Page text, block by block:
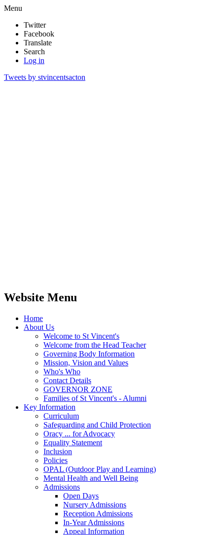
Menu
Twitter
Facebook
Translate
Search
Log in
Tweets by stvincentsacton
Website Menu
Home
About Us
Welcome to St Vincent's
Welcome from the Head Teacher
Governing Body Information
Mission, Vision and Values
Who's Who
Contact Details
GOVERNOR ZONE
Families of St Vincent's - Alumni
Key Information
Curriculum
Safeguarding and Child Protection
Oracy ... for Advocacy
Equality Statement
Inclusion
Policies
OPAL (Outdoor Play and Learning)
Mental Health and Well Being
Admissions
Open Days
Nursery Admissions
Reception Admissions
In-Year Admissions
Appeal Information